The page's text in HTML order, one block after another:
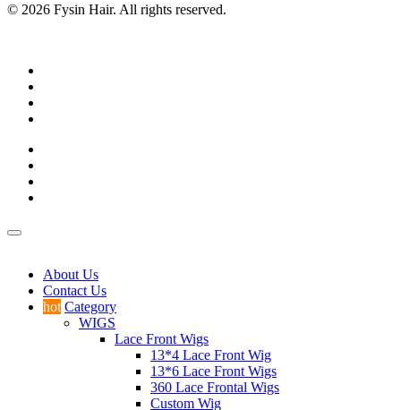
© 2026 Fysin Hair. All rights reserved.
About Us
Contact Us
hot Category
WIGS
Lace Front Wigs
13*4 Lace Front Wig
13*6 Lace Front Wigs
360 Lace Frontal Wigs
Custom Wig